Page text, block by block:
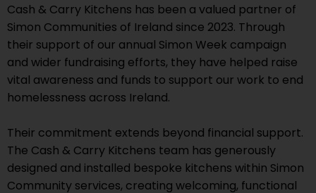
Cash & Carry Kitchens has been a valued partner of
Simon Communities of Ireland since 2023. Through
their support of our annual Simon Week campaign
and wider fundraising efforts, they have helped raise
vital awareness and funds to support our work to end
homelessness across Ireland.
Their commitment extends beyond financial support.
The Cash & Carry Kitchens team has generously
designed and installed bespoke kitchens within Simon
Community services, creating welcoming, functional